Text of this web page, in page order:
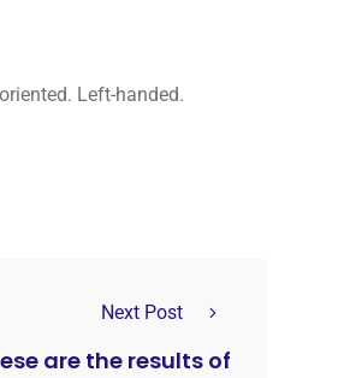
Left-handed.
Next Post
are the results of